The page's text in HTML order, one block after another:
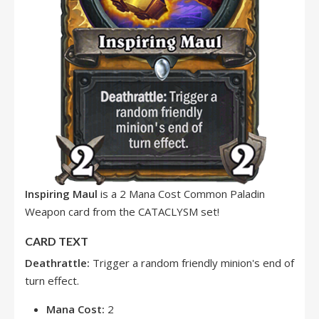
Inspiring Maul is a 2 Mana Cost Common Paladin
Weapon card from the CATACLYSM set!
CARD TEXT
Deathrattle: Trigger a random friendly minion's end of
turn effect.
Mana Cost: 2